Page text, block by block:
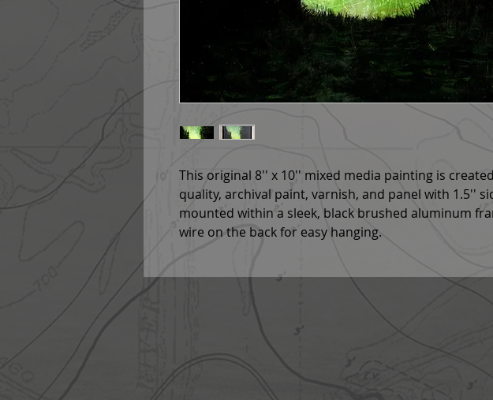
This original 8'' x 10'' mixed media painting is
quality, archival paint, varnish, and panel with 1.5''
mounted within a sleek, black brushed aluminum
wire on the back for easy hanging.